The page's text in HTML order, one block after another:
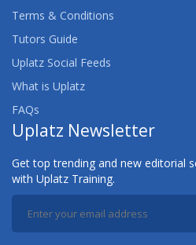
Terms & Conditions
Tutors Guide
Uplatz Social Feeds
What is Uplatz
FAQs
Uplatz Newsletter
Get top trending and new editorial
with Uplatz Training.